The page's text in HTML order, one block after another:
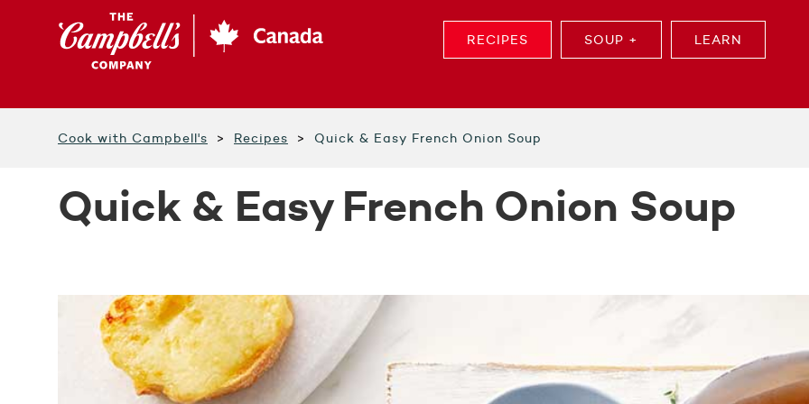
RECIPES SOUP + LEARN
Cook with Campbell's Recipes Quick & Easy French Onion Soup
Quick & Easy French Onion Soup